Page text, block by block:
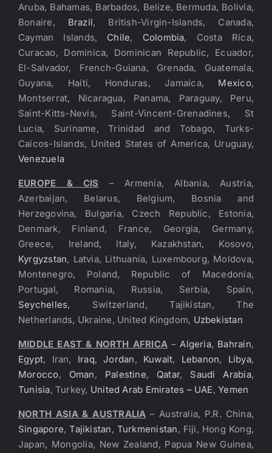
Aruba, Bahamas, Barbados, Belize, Bermuda, Bolivia,
Bonaire, Brazil, British-Virgin-Islands, Canada,
Cayman Islands, Chile, Colombia, Costa Rica,
Curacao, Dominica, Dominican Republic, Ecuador,
El-Salvador, French-Guiana, Grenada, Guatemala,
Guyana, Haiti, Honduras, Jamaica, Mexico,
Montserrat, Nicaragua, Panama, Paraguay, Peru,
Saint-Kitts-Nevis, Saint-Vincent-Grenadines, St
Lucia, Suriname, Trinidad and Tobago, Turks-
Caicos-Islands, United States of America, Uruguay,
Venezuela
EUROPE & CIS – Armenia, Albania, Austria,
Azerbaijan, Belarus, Belgium, Bosnia and
Herzegovina, Bulgaria, Czech Republic, Estonia,
Denmark, Finland, France, Georgia, Germany,
Greece, Ireland, Italy, Kazakhstan, Kosovo,
Kyrgyzstan, Latvia, Lithuania, Luxembourg, Moldova,
Montenegro, Poland, Republic of Macedonia,
Portugal, Romania, Russia, Serbia, Spain,
Seychelles, Switzerland, Tajikistan, The
Netherlands, Ukraine, United Kingdom, Uzbekistan
MIDDLE EAST & NORTH AFRICA –Algeria, Bahrain,
Egypt, Iran, Iraq,Jordan, Kuwait, Lebanon, Libya,
Morocco, Oman, Palestine, Qatar, Saudi Arabia,
Tunisia, Turkey, United Arab Emirates – UAE,Yemen
NORTH ASIA & AUSTRALIA – Australia, P.R. China,
Singapore,Tajikistan, Turkmenistan, Fiji, Hong Kong,
Japan, Mongolia, New Zealand, Papua New Guinea,